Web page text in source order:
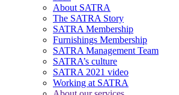
About SATRA
The SATRA Story
SATRA Membership
Furnishings Membership
SATRA Management Team
SATRA’s culture
SATRA 2021 video
Working at SATRA